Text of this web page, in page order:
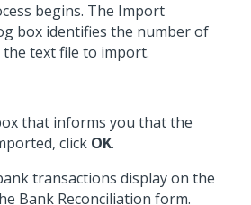
begins. The Import
box identifies the number of
the text file to import.
that informs you that the
click OK.
transactions display on the
Bank Reconciliation form.